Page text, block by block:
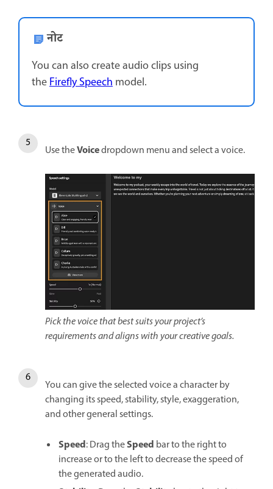
नोट
You can also create audio clips using
theFirefly Speechmodel.
Use theVoicedropdown menu and select a voice.
Pick the voice that best suits your project’s
requirements and aligns with your creative goals.
You can give the selected voice a character by
changing its speed, stability, style, exaggeration,
and other general settings.
Speed: Drag theSpeed bar to the right to
increase or to the left to decrease the speed of
the generated audio.